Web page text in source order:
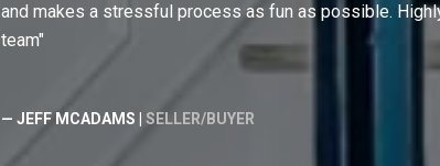
and makes a stressful process as fun as possible.
team
— JEFF MCADAMS | SELLER/BUYER